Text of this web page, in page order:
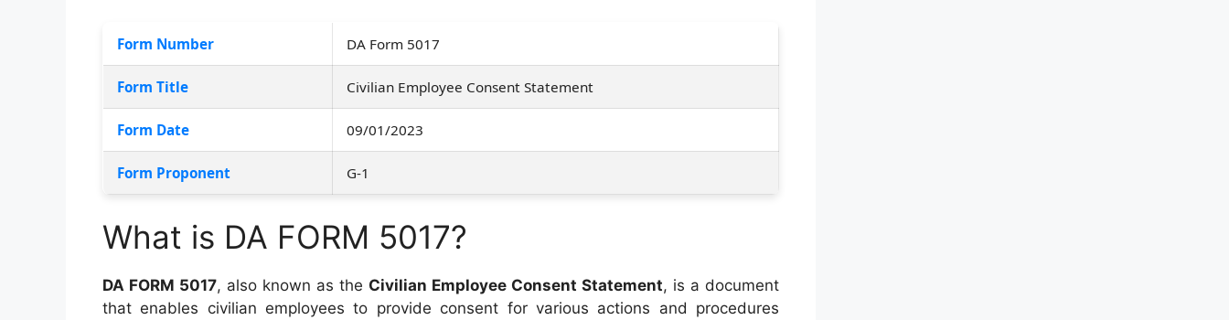
Form Number DA Form 5017
Form Title Civilian Employee Consent Statement
Form Date 09/01/2023
Form Proponent G-1
What is DA FORM 5017?
DA FORM 5017, also known as the Civilian Employee Consent Statement, is a document
that enables civilian employees to provide consent for various actions and procedures